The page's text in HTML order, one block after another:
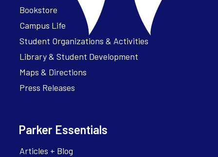
Bookstore
Campus Life
Student Organizations & Activities
Library & Student Development
Maps & Directions
Press Releases
Parker Essentials
Articles + Blog